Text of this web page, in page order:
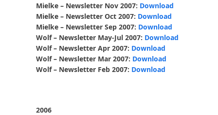
Mielke – Newsletter Nov 2007: Download
Mielke – Newsletter Oct 2007: Download
Mielke – Newsletter Sep 2007: Download
Wolf – Newsletter May-Jul 2007: Download
Wolf – Newsletter Apr 2007: Download
Wolf – Newsletter Mar 2007: Download
Wolf – Newsletter Feb 2007: Download
2006